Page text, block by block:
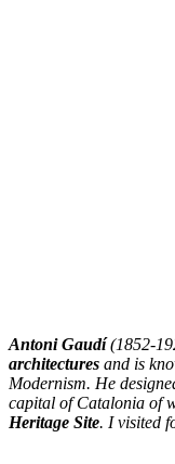
Antoni Gaudí(1852-
architectures and is
Modernism. He
capital of Catalonia of
Heritage Site. I visited